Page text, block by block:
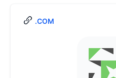
.COM